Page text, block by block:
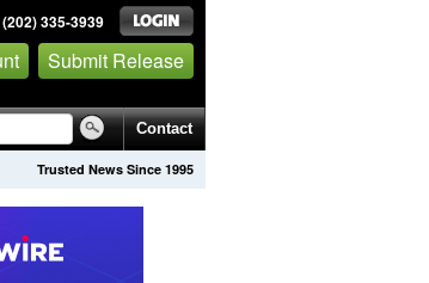
335-3939
Submit Release
Contact
Trusted News Since 1995